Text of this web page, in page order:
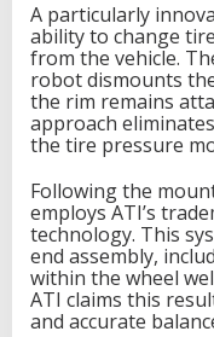
A particularly
ability to change
from the vehicle.
robot dismounts
the rim remains
approach
the tire pressure
Following the
employs ATI’s
technology. This
end assembly,
within the wheel
ATI claims this
and accurate